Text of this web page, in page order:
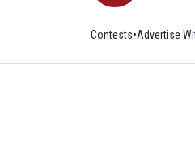
Contests Advertise